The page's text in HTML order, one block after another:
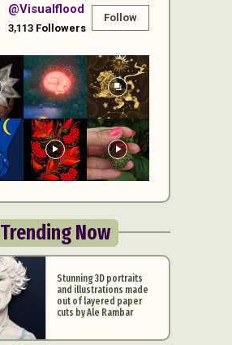
@visualflood
3,113Followers
Follow
Trending Now
Stunning 3D portraits
and illustrations made
out of layered paper
cuts by Ale Rambar